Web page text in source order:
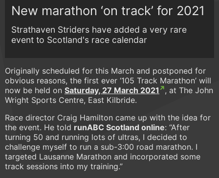
New marathon ‘on track’ for 2021
Strathaven Striders have added a very rare
event to Scotland's race calendar
Originally scheduled for this March and postponed for
obvious reasons, the first ever ‘105 Track Marathon’ will
now be held on Saturday, 27 March 2021
, at The John
Wright Sports Centre, East Kilbride.
Race director Craig Hamilton came up with the idea for
the event. He told runABC Scotland online: “After
turning 50 and running lots of ultras, I decided to
challenge myself to run a sub-3:00 road marathon. I
targeted Lausanne Marathon and incorporated some
track sessions into my training.”